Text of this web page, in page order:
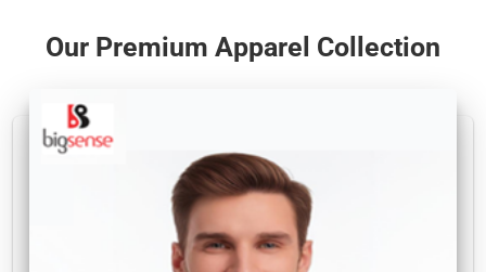
Our Premium Apparel Collection